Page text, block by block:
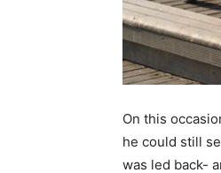
On this
he could still
was led back-